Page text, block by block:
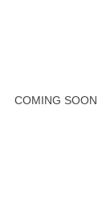
COMING SOON